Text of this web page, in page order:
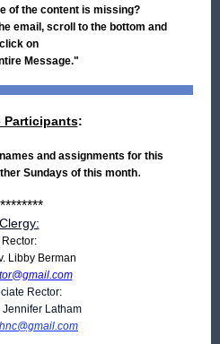
of the content is missing?
email, scroll to the bottom and
click on
Message."
Participants:
and assignments for this
Sundays of this month.
Clergy:
Rector:
Libby Berman
Rector:
Jennifer Latham